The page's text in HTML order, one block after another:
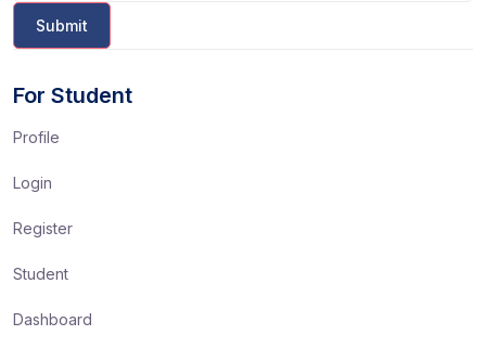
For Student
Profile
Login
Register
Student
Dashboard